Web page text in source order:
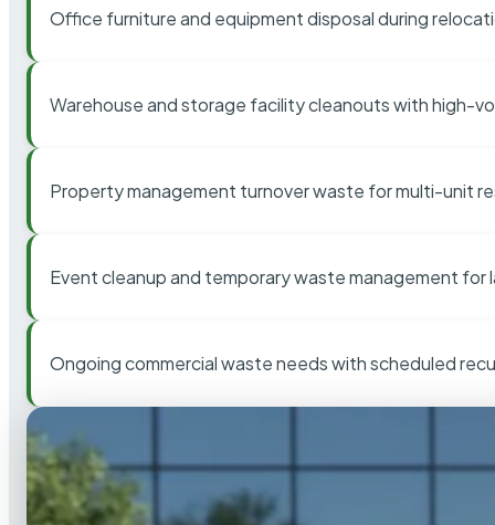
Office furniture and equipment disposal during
Warehouse and storage facility cleanouts with high-
Property management turnover waste for multi-unit
Event cleanup and temporary waste management for
Ongoing commercial waste needs with scheduled